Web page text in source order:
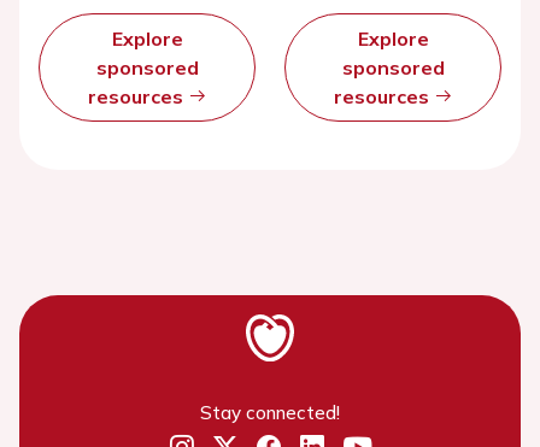
Explore
sponsored
resources
Explore
sponsored
resources
Stay connected!